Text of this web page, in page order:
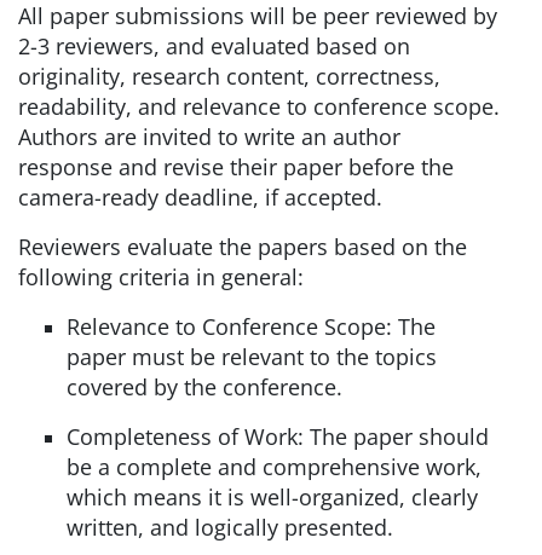
All paper submissions will be peer reviewed by
2-3 reviewers, and evaluated based on
originality, research content, correctness,
readability, and relevance to conference scope.
Authors are invited to write an author
response and revise their paper before the
camera-ready deadline, if accepted.
Reviewers evaluate the papers based on the
following criteria in general:
Relevance to Conference Scope: The
paper must be relevant to the topics
covered by the conference.
Completeness of Work: The paper should
be a complete and comprehensive work,
which means it is well-organized, clearly
written, and logically presented.